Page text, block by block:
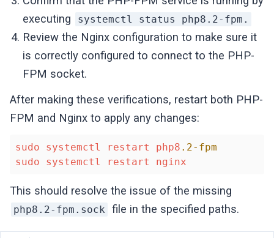
executing
systemctl status php8.2-fpm.
Review the Nginx configuration to make sure it
is correctly configured to connect to the PHP-
FPM socket.
After making these verifications, restart both PHP-
FPM and Nginx to apply any changes:
sudo systemctl restart php8 .2-fpm
sudo
systemctl restart nginx
This should resolve the issue of the missing
php8.2-fpm.sock file in the specified paths.